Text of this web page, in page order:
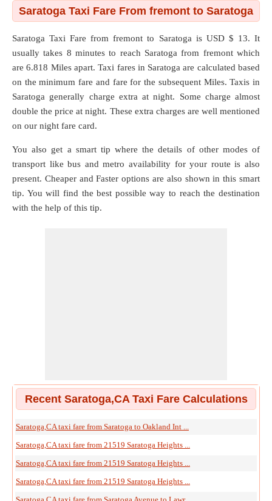
Saratoga Taxi Fare From fremont to Saratoga
Saratoga Taxi Fare fromfremont to Saratoga is USD $ 13. It
usually takes 8 minutes to reach Saratoga from fremont which
are6.818 Milesapart. Taxi fares in Saratoga are calculated based
on the minimum fare and fare for the subsequent Miles. Taxis in
Saratoga generally charge extra at night. Some charge almost
double the price at night. These extra charges are well mentioned
on our night fare card.
You also get a smart tip where the details of other modes of
transport like bus and metro availability for your route is also
present. Cheaper and Faster options are also shown in this smart
tip. You will find the best possible way to reach the destination
with the help of this tip.
Recent Saratoga,CA Taxi Fare Calculations
Saratoga,CA taxi fare from Saratoga to Oakland Int ...
Saratoga,CA taxi fare from 21519 Saratoga Heights ...
Saratoga,CA taxi fare from 21519 Saratoga Heights ...
Saratoga,CA taxi fare from 21519 Saratoga Heights ...